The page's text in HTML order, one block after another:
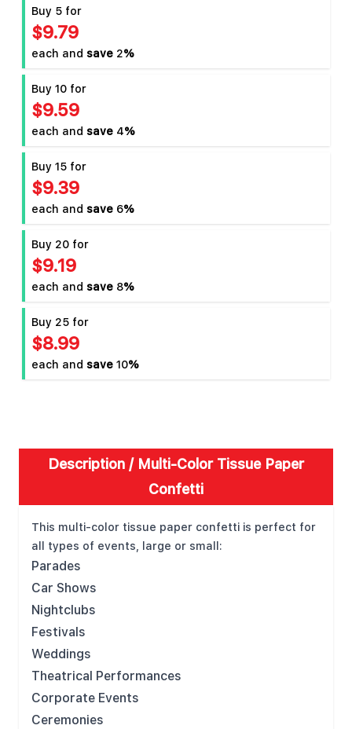
Buy 5 for
$9.79
each andsave2%
Buy 10 for
$9.59
each andsave4%
Buy 15 for
$9.39
each andsave6%
Buy 20 for
$9.19
each andsave8%
Buy 25 for
$8.99
each andsave10%
Description /Multi-Color Tissue Paper
Confetti
This multi-color tissue paper confetti is perfect for
all types of events, large or small:
Parades
Car Shows
Nightclubs
Festivals
Weddings
Theatrical Performances
Corporate Events
Ceremonies